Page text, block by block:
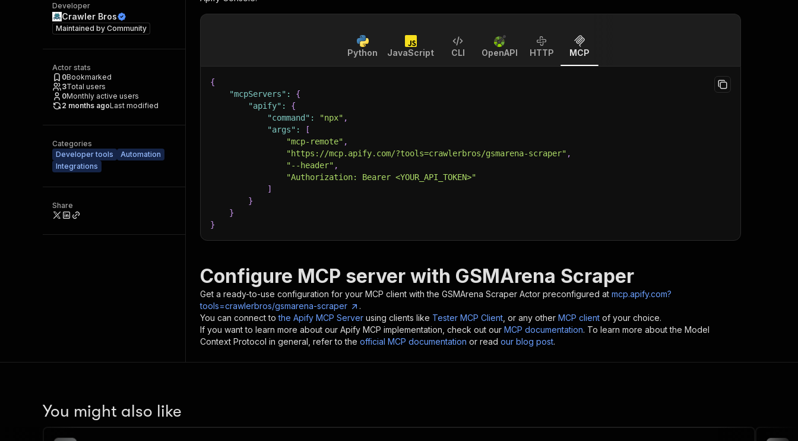
Developer
Crawler Bros
Maintained by Community
Actor stats
0Bookmarked
3Total users
0Monthly active users
2 months agoLast modified
Categories
Developer tools
Automation
Integrations
Share
Python JavaScript CLI OpenAPI HTTP MCP
{
"mcpServers" :
{
"apify" :
{
"command" : "npx" ,
"args" :
[
"mcp-remote" ,
"https://mcp.apify.com/?tools=crawlerbros/gsmarena-scraper" ,
"--header" ,
"Authorization: Bearer <YOUR_API_TOKEN>"
]
}
}
}
Configure MCP server with GSMArena Scraper
Get a ready-to-use configuration for your MCP client with the GSMArena Scraper Actor preconfigured at mcp.apify.com?
tools=crawlerbros/gsmarena-scraper
.
You can connect to the Apify MCP Server using clients like Tester MCP Client , or any other MCP client of your choice.
If you want to learn more about our Apify MCP implementation, check out our MCP documentation. To learn more about the Model
Context Protocol in general, refer to the official MCP documentation or read our blog post.
You might also like